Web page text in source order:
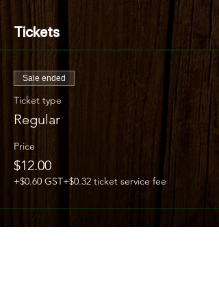
Tickets
Sale ended
Ticket type
Regular
Price
$12.00
+$0.60 GST+$0.32 ticket service fee